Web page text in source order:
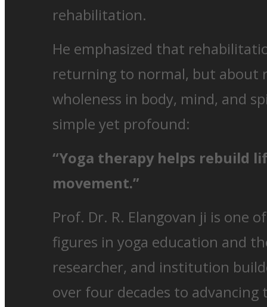
rehabilitation.
He emphasized that
returning to normal, but about
wholeness in body, mind, and
simple yet profound:
“Yoga therapy helps rebuild
movement.”
Prof. Dr. R. Elangovan ji is one
figures in yoga education and
researcher, and institution
over four decades to advancing